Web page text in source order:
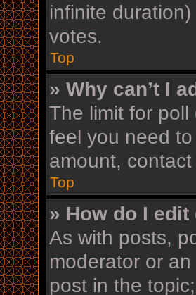
infinite
votes.
Top
» Why can’t I
The limit for
feel you need
amount,
Top
» How do I
As with posts,
moderator or
post in the